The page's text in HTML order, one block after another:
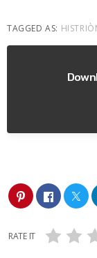
TAGGED AS:
RATE IT